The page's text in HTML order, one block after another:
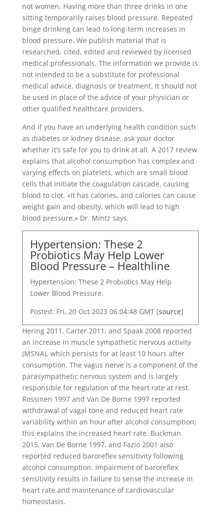
not women. Having more than three drinks in one
sitting temporarily raises blood pressure. Repeated
binge drinking can lead to long-term increases in
blood pressure. We publish material that is
researched, cited, edited and reviewed by licensed
medical professionals. The information we provide is
not intended to be a substitute for professional
medical advice, diagnosis or treatment. It should not
be used in place of the advice of your physician or
other qualified healthcare providers.
And if you have an underlying health condition such
as diabetes or kidney disease, ask your doctor
whether it’s safe for you to drink at all. A 2017 review
explains that alcohol consumption has complex and
varying effects on platelets, which are small blood
cells that initiate the coagulation cascade, causing
blood to clot. «It has calories, and calories can cause
weight gain and obesity, which will lead to high
blood pressure,» Dr. Mintz says.
Hypertension: These 2
Probiotics May Help Lower
Blood Pressure – Healthline
Hypertension: These 2 Probiotics May Help
Lower Blood Pressure.
Posted: Fri, 20 Oct 2023 06:04:48 GMT [source]
Hering 2011, Carter 2011, and Spaak 2008 reported
an increase in muscle sympathetic nervous activity
(MSNA), which persists for at least 10 hours after
consumption. The vagus nerve is a component of the
parasympathetic nervous system and is largely
responsible for regulation of the heart rate at rest.
Rossinen 1997 and Van De Borne 1997 reported
withdrawal of vagal tone and reduced heart rate
variability within an hour after alcohol consumption;
this explains the increased heart rate. Buckman
2015, Van De Borne 1997, and Fazio 2001 also
reported reduced baroreflex sensitivity following
alcohol consumption. Impairment of baroreflex
sensitivity results in failure to sense the increase in
heart rate and maintenance of cardiovascular
homeostasis.